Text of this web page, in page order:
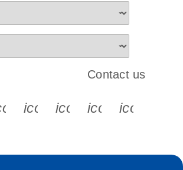
s s s
icon_0065_instagram-s
Contact us